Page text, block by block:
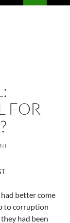
FOR
better come
to corruption
had been